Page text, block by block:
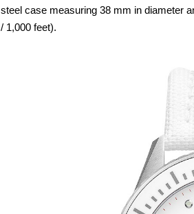
steel case measuring 38 mm in diameter
/ 1,000 feet).